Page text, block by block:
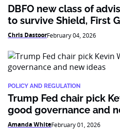
DBFO new class of
to survive Shield, First
Chris DastoorFebruary 04, 2026
POLICY AND REGULATION
Trump Fed chair pick
good governance and
Amanda WhiteFebruary 01, 2026